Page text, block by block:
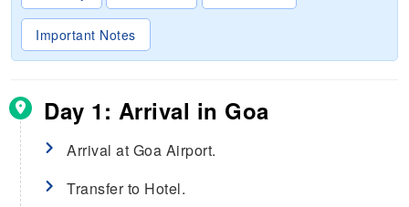
Important Notes
Day 1: Arrival in Goa
Arrival at Goa Airport.
Transfer to Hotel.